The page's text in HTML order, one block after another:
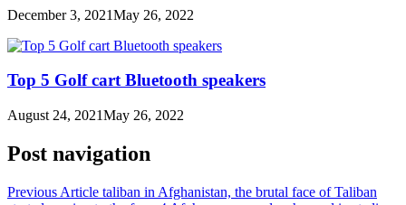
December 3, 2021May 26, 2022
Top 5 Golf cart Bluetooth speakers
August 24, 2021May 26, 2022
Post navigation
Previous Article taliban in Afghanistan, the brutal face of Taliban